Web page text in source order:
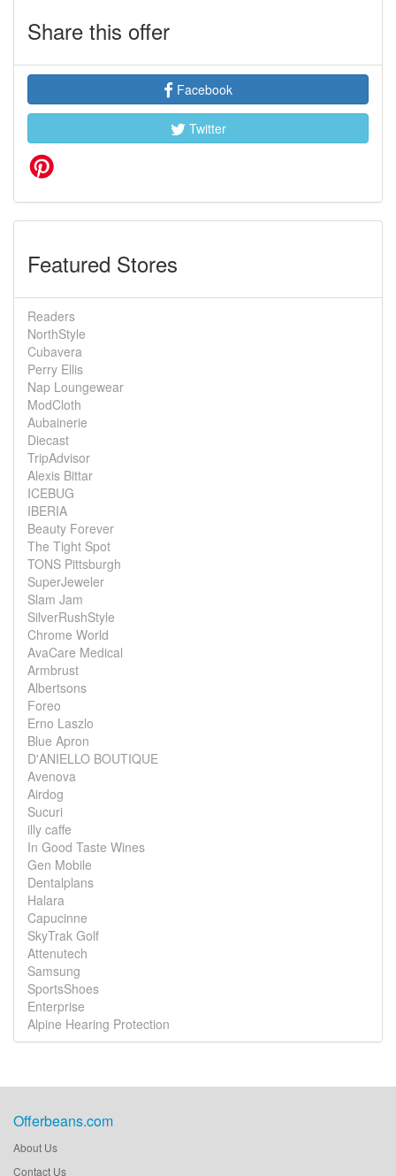
Share this offer
Facebook
Twitter
Featured Stores
Readers
NorthStyle
Cubavera
Perry Ellis
Nap Loungewear
ModCloth
Aubainerie
Diecast
TripAdvisor
Alexis Bittar
ICEBUG
IBERIA
Beauty Forever
The Tight Spot
TONS Pittsburgh
SuperJeweler
Slam Jam
SilverRushStyle
Chrome World
AvaCare Medical
Armbrust
Albertsons
Foreo
Erno Laszlo
Blue Apron
D'ANIELLO BOUTIQUE
Avenova
Airdog
Sucuri
illy caffe
In Good Taste Wines
Gen Mobile
Dentalplans
Halara
Capucinne
SkyTrak Golf
Attenutech
Samsung
SportsShoes
Enterprise
Alpine Hearing Protection
Offerbeans.com
About Us
Contact Us